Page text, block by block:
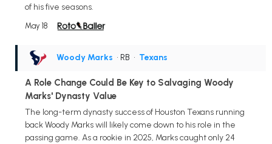
of his five seasons.
May 18
Woody Marks • RB • Texans
A Role Change Could Be Key to Salvaging Woody
Marks' Dynasty Value
The long-term dynasty success of Houston Texans running
back Woody Marks will likely come down to his role in the
passing game. As a rookie in 2025, Marks caught only 24